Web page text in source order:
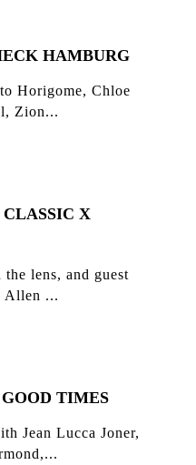
HAMBURG
Horigome, Chloe
Zion...
X
lens, and guest
Allen ...
TIMES
Jean Lucca Joner,